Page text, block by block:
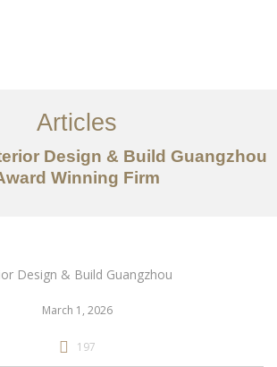
关于我们
服务内容
创意分享
Articles
Design & Build Guangzhou
Winning Firm
March 1, 2026
197